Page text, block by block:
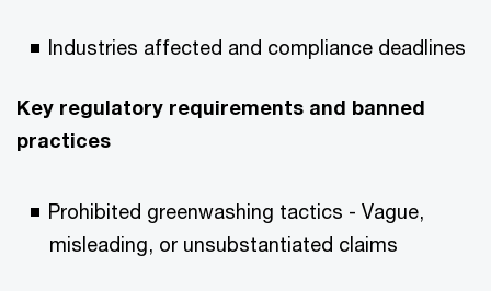
Industries affected and compliance deadlines
Key regulatory requirements and banned
practices
Prohibited greenwashing tactics - Vague,
misleading, or unsubstantiated claims